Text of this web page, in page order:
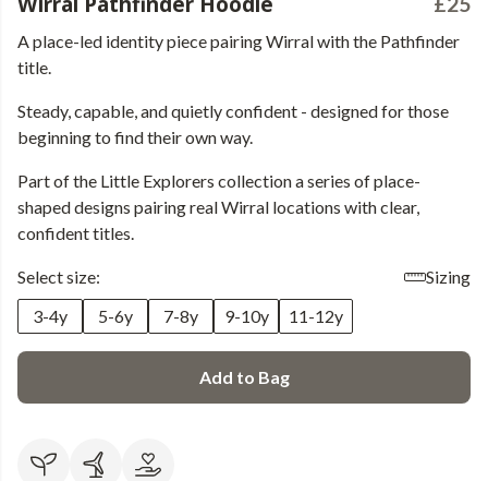
A place-led identity piece pairing Wirral with the Pathfinder
title.
Steady, capable, and quietly confident - designed for those
beginning to find their own way.
Part of the Little Explorers collection a series of place-
shaped designs pairing real Wirral locations with clear,
confident titles.
Select size:
Sizing
3-4y
5-6y 7-8y 9-10y 11-12y
Add to Bag